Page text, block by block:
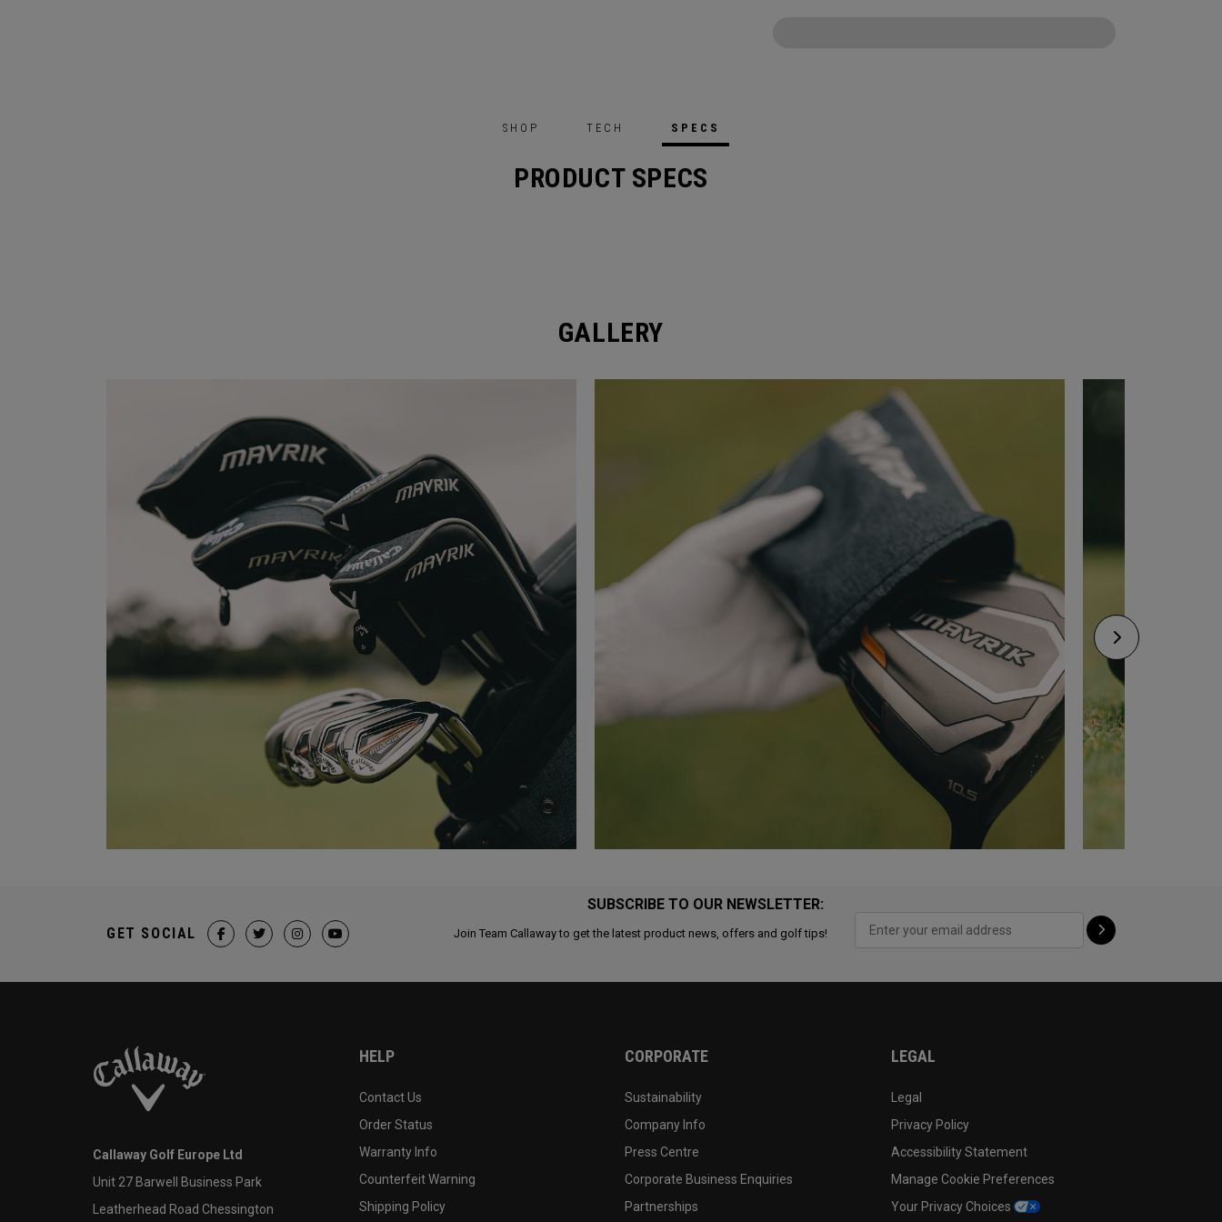
SHOP TECH SPECS
PRODUCT SPECS
GALLERY
SUBSCRIBE TO OUR NEWSLETTER:
Join Team Callaway to get the latest product news, offers and golf tips!
GET SOCIAL
Callaway Golf Europe Ltd
Unit 27 Barwell Business Park
Leatherhead Road Chessington
HELP
Contact Us
Order Status
Warranty Info
Counterfeit Warning
Shipping Policy
CORPORATE
Sustainability
Company Info
Press Centre
Corporate Business Enquiries
Partnerships
LEGAL
Legal
Privacy Policy
Accessibility Statement
Manage Cookie Preferences
Your Privacy Choices